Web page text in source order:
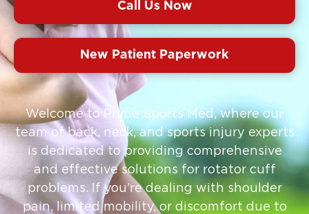
Call Us Now
New Patient Paperwork
Welcome to Prime Sports Med, where our
team of back, neck, and sports injury experts
is dedicated to providing comprehensive
and effective solutions for rotator cuff
problems. If you’re dealing with shoulder
pain, limited mobility, or discomfort due to